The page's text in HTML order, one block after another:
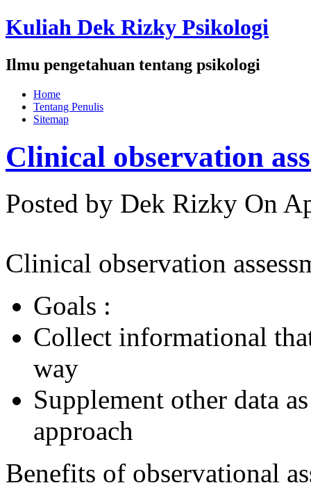
Kuliah Dek Rizky Psikologi
Ilmu pengetahuan tentang psikologi
Home
Tentang Penulis
Sitemap
Clinical observation
Posted by Dek Rizky On
Clinical observation
Goals :
Collect informational
way
Supplement other data
approach
Benefits of observational